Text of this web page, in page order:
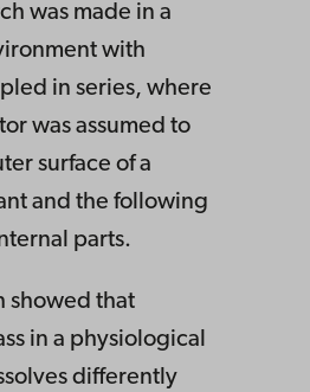
was made in a
with
in series, where
was assumed to
surface of a
and the following
parts.
showed that
in a physiological
differently